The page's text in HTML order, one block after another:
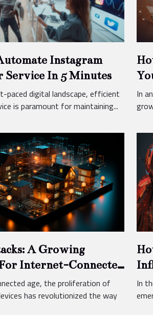
Instagram
Service In 5 Minutes
paced digital landscape, efficient
is paramount for maintaining...
In
A Growing
Internet-Connected
Devices
age, the proliferation of
has revolutionized the way
In